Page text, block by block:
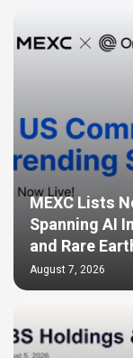
MEXC Lists
Spanning AI
and Rare
August 7, 2026